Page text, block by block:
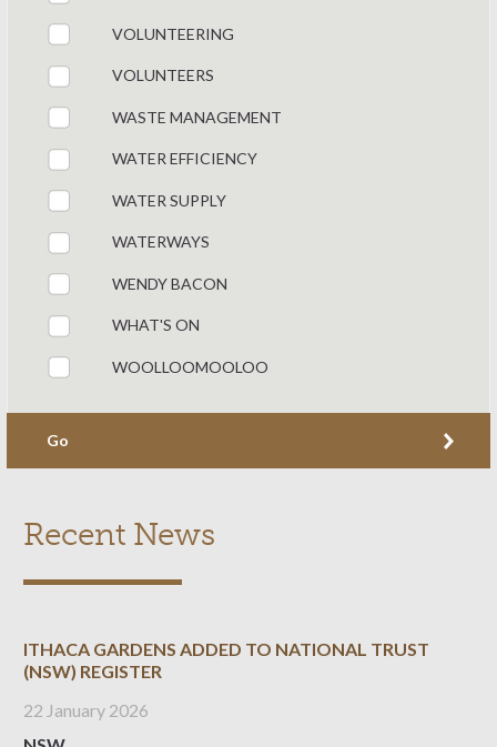
VOLUNTEERING
VOLUNTEERS
WASTE MANAGEMENT
WATER EFFICIENCY
WATER SUPPLY
WATERWAYS
WENDY BACON
WHAT'S ON
WOOLLOOMOOLOO
Go
Recent News
ITHACA GARDENS ADDED TO NATIONAL TRUST
(NSW) REGISTER
22 January 2026